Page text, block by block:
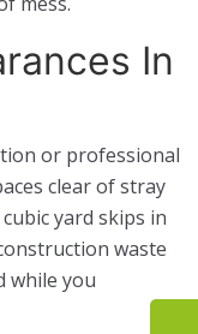
In
or professional
clear of stray
yard skips in
waste
while you